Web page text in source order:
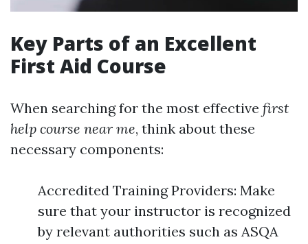
Key Parts of an Excellent
First Aid Course
When searching for the most effective first
help course near me, think about these
necessary components:
Accredited Training Providers: Make
sure that your instructor is recognized
by relevant authorities such as ASQA